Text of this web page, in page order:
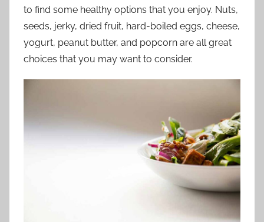
to find some healthy options that you enjoy. Nuts,
seeds, jerky, dried fruit, hard-boiled eggs, cheese,
yogurt, peanut butter, and popcorn are all great
choices that you may want to consider.